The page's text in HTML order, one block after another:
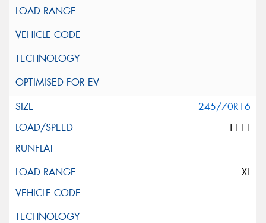
245/70R16
111T
XL